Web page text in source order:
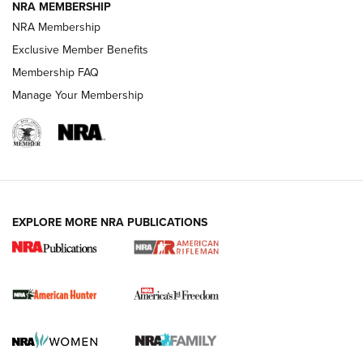
I Carry Spotlight: 2025 In Review | An Official Journal Of
The NRA
First Shots: New Red-Dot Optics from Meprolight | An
First Shots: Lone Wolf Dusk 19 9mm Pistol | An Official
NRA MEMBERSHIP
NRA Membership
Exclusive Member Benefits
Membership FAQ
Manage Your Membership
EXPLORE MORE NRA PUBLICATIONS